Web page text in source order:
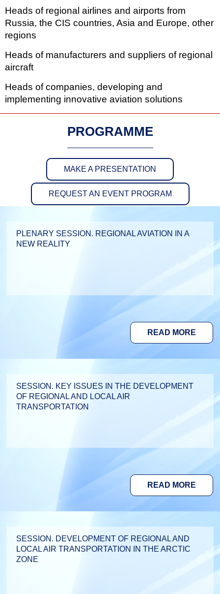
Heads of regional airlines and airports from
Russia, the CIS countries, Asia and Europe, other
regions
Heads of manufacturers and suppliers of regional
aircraft
Heads of companies, developing and
implementing innovative aviation solutions
PROGRAMME
MAKE A PRESENTATION
REQUEST AN EVENT PROGRAM
PLENARY SESSION. REGIONAL AVIATION IN A
NEW REALITY
READ MORE
SESSION. KEY ISSUES IN THE DEVELOPMENT
OF REGIONAL AND LOCAL AIR
TRANSPORTATION
READ MORE
SESSION. DEVELOPMENT OF REGIONAL AND
LOCAL AIR TRANSPORTATION IN THE ARCTIC
ZONE